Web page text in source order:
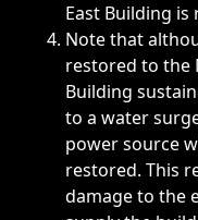
East Building is
Note that
restored to the
Building
to a water
power source
restored. This
damage to the